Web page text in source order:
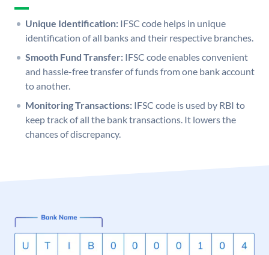
Unique Identification: IFSC code helps in unique
identification of all banks and their respective branches.
Smooth Fund Transfer: IFSC code enables convenient
and hassle-free transfer of funds from one bank account
to another.
Monitoring Transactions: IFSC code is used by RBI to
keep track of all the bank transactions. It lowers the
chances of discrepancy.